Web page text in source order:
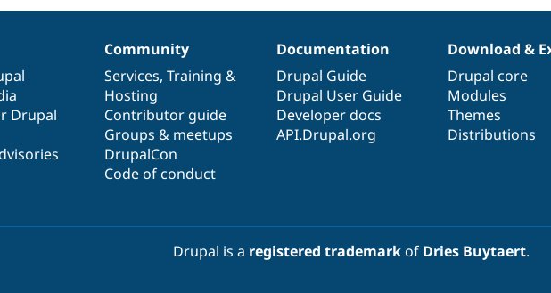
Drupal
Community
Services, Training &
Hosting
Contributor guide
Groups & meetups
DrupalCon
Code of conduct
Documentation
Drupal Guide
Drupal User Guide
Developer docs
API.Drupal.org
Download &
Drupal core
Modules
Themes
Distributions
Drupal is a registered trademarkof Dries Buytaert.